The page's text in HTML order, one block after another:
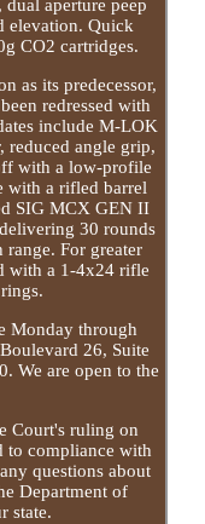
aperture peep
elevation. Quick
CO2 cartridges.
as its predecessor,
redressed with
include M-LOK
reduced angle grip,
with a low-profile
with a rifled barrel
SIG MCX GEN II
30 rounds
For greater
with a 1-4x24 rifle
Monday through
26, Suite
We are open to the
Court's ruling on
to compliance with
questions about
Department of
state.